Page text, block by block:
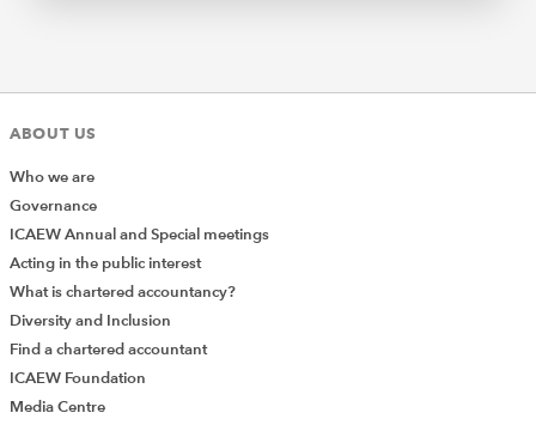
Factsheet: FRS 102 Periodic Review 2024
Helpsheets: Implementation of the changes
to FRS 102
Other resources
FRC UK GAAP Periodic Review 2024
HAT Group News
ABOUT US
Who we are
Governance
ICAEW Annual and Special meetings
Acting in the public interest
What is chartered accountancy?
Diversity and Inclusion
Find a chartered accountant
ICAEW Foundation
Media Centre